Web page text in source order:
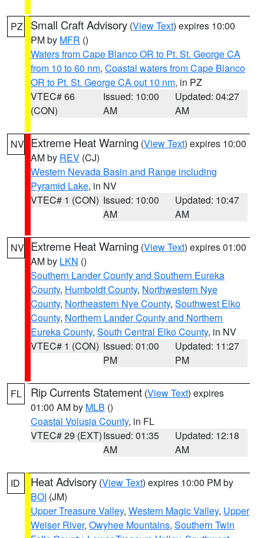
PZ Small Craft Advisory (View Text) expires 10:00
PM by MFR ()
Waters from Cape Blanco OR to Pt. St. George CA
from 10 to 60 nm, Coastal waters from Cape Blanco
OR to Pt. St. George CA out 10 nm, in PZ
VTEC# 66
(CON)
Issued: 10:00
AM
Updated: 04:27
AM
NV Extreme Heat Warning (View Text) expires 10:00
AM by REV (CJ)
Western Nevada Basin and Range including
Pyramid Lake, in NV
VTEC# 1 (CON) Issued: 10:00
AM
Updated: 10:47
AM
NV Extreme Heat Warning (View Text) expires 01:00
AM by LKN ()
Southern Lander County and Southern Eureka
County, Humboldt County, Northwestern Nye
County, Northeastern Nye County, Southwest Elko
County, Northern Lander County and Northern
Eureka County, South Central Elko County, in NV
VTEC# 1 (CON) Issued: 01:00
PM
Updated: 11:27
PM
FL Rip Currents Statement (View Text) expires
01:00 AM by MLB ()
Coastal Volusia County, in FL
VTEC# 29 (EXT)Issued: 01:35
AM
Updated: 12:18
AM
ID Heat Advisory (View Text) expires 10:00 PM by
BOI (JM)
Upper Treasure Valley, Western Magic Valley, Upper
Weiser River, Owyhee Mountains, Southern Twin